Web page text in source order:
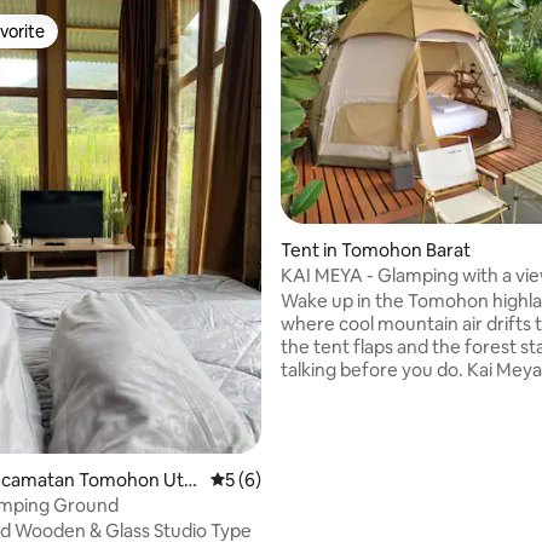
Tomohon Utar
5 out of 5 average rating, 6 reviews
5 (6)
Ground
Wooden & Glass Studio Type
Tent in Tomohon Barat
KAI MEYA - Glamping with a
Mount Lokon
Wake up in the Tomohon
where cool mountain air drifts
the tent flaps and the forest
talking before you do. Kai Meya's is a